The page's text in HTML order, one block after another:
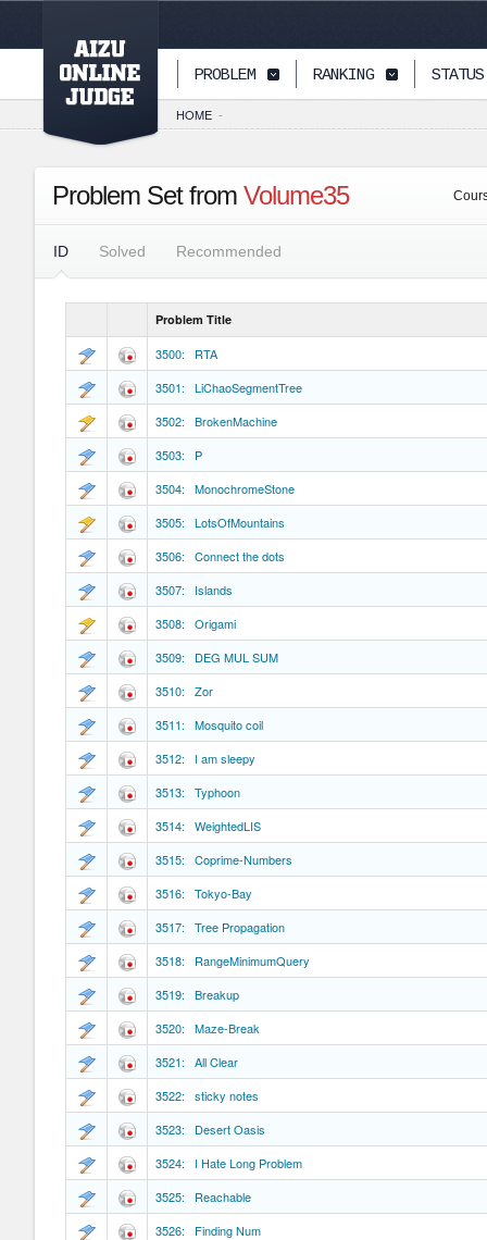
PAGETOP PROBLEM RANKING STATUS
HOME -
Problem Set from Volume35
ID Solved Recommended
Problem Title
3500: RTA
3501: LiChaoSegmentTree
3502: BrokenMachine
3503: P
3504: MonochromeStone
3505: LotsOfMountains
3506: Connect the dots
3507: Islands
3508: Origami
3509: DEG MUL SUM
3510: Zor
3511: Mosquito coil
3512: I am sleepy
3513: Typhoon
3514: WeightedLIS
3515: Coprime-Numbers
3516: Tokyo-Bay
3517: Tree Propagation
3518: RangeMinimumQuery
3519: Breakup
3520: Maze-Break
3521: All Clear
3522: sticky notes
3523: Desert Oasis
3524: I Hate Long Problem
3525: Reachable
3526: Finding Num